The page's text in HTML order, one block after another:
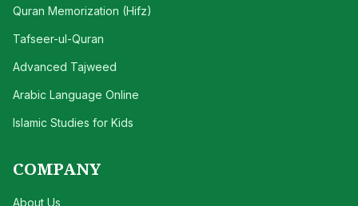
Quran Memorization (Hifz)
Tafseer-ul-Quran
Advanced Tajweed
Arabic Language Online
Islamic Studies for Kids
COMPANY
About Us